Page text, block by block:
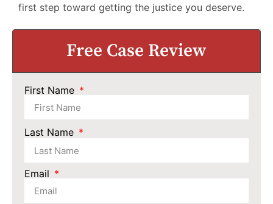
first step toward getting the justice you deserve.
Free Case Review
First Name
Last Name
Email